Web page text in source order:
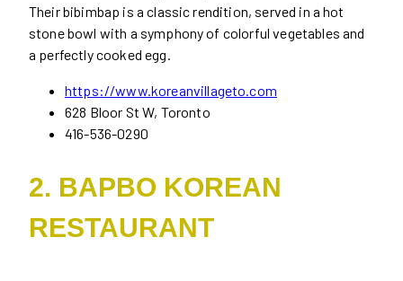
Their bibimbap is a classic rendition, served in a hot
stone bowl with a symphony of colorful vegetables and
a perfectly cooked egg.
https://www.koreanvillageto.com
628 Bloor St W, Toronto
416-536-0290
2. BAPBO KOREAN
RESTAURANT